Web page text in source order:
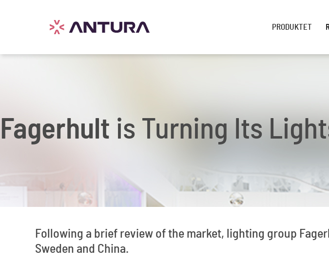
PRODUKTET
Fagerhult is Turning Its
Following a brief review of the market, lighting group
Sweden and China.